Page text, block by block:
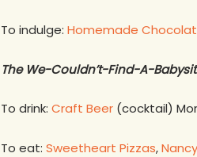
To indulge: Homemade
The We-Couldn’t-Find-A-
To drink: Craft Beer (cocktail)
To eat: Sweetheart Pizzas,